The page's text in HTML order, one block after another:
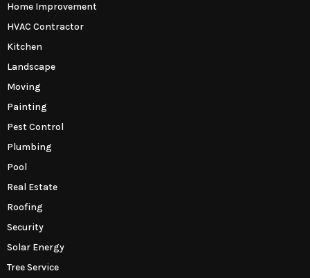
Home Improvement
HVAC Contractor
Kitchen
Landscape
Moving
Painting
Pest Control
Plumbing
Pool
Real Estate
Roofing
Security
Solar Energy
Tree Service